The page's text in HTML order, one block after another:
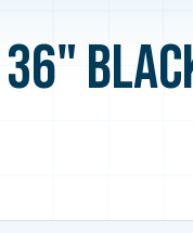
36"